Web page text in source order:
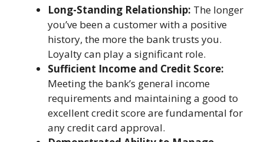
Long-Standing Relationship: The longer
you’ve been a customer with a positive
history, the more the bank trusts you.
Loyalty can play a significant role.
Sufficient Income and Credit Score:
Meeting the bank’s general income
requirements and maintaining a good to
excellent credit score are fundamental for
any credit card approval.